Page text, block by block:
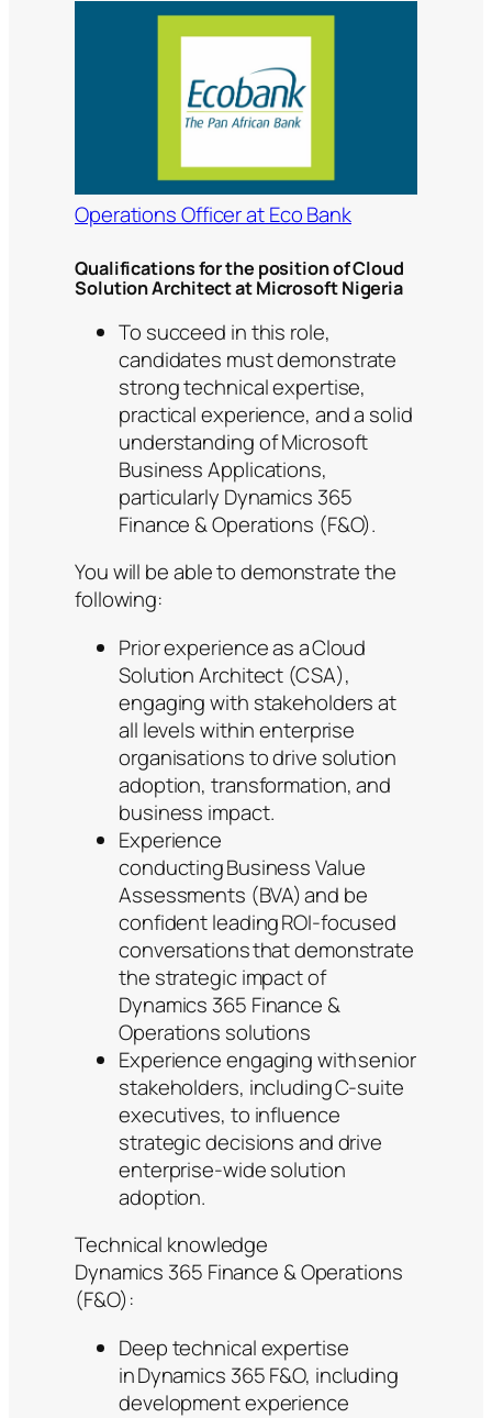
Operations Officer at Eco Bank
Qualifications for the position of Cloud
Solution Architect at Microsoft Nigeria
To succeed in this role,
candidates must demonstrate
strong technical expertise,
practical experience, and a solid
understanding of Microsoft
Business Applications,
particularly Dynamics 365
Finance & Operations (F&O).
You will be able to demonstrate the
following:
Prior experience as a Cloud
Solution Architect (CSA),
engaging with stakeholders at
all levels within enterprise
organisations to drive solution
adoption, transformation, and
business impact.
Experience
conducting Business Value
Assessments (BVA) and be
confident leading ROI-focused
conversations that demonstrate
the strategic impact of
Dynamics 365 Finance &
Operations solutions
Experience engaging with senior
stakeholders, including C-suite
executives, to influence
strategic decisions and drive
enterprise-wide solution
adoption.
Technical knowledge
Dynamics 365 Finance & Operations
(F&O):
Deep technical expertise
in Dynamics 365 F&O, including
development experience